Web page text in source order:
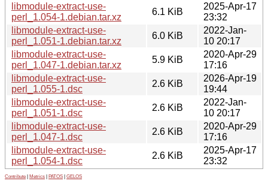
libmodule-extract-use-
perl_1.054-1.debian.tar.xz
6.1 KiB
2025-Apr-17
23:32
libmodule-extract-use-
perl_1.051-1.debian.tar.xz
6.0 KiB
2022-Jan-
10 20:17
libmodule-extract-use-
perl_1.047-1.debian.tar.xz
5.9 KiB
2020-Apr-29
17:16
libmodule-extract-use-
perl_1.055-1.dsc
2.6 KiB
2026-Apr-19
19:44
libmodule-extract-use-
perl_1.051-1.dsc
2.6 KiB
2022-Jan-
10 20:17
libmodule-extract-use-
perl_1.047-1.dsc
2.6 KiB
2020-Apr-29
17:16
libmodule-extract-use-
perl_1.054-1.dsc
2.6 KiB
2025-Apr-17
23:32
Contribute Metrics PATOS GELOS